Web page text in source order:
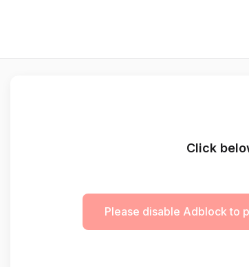
Click
Please disable Adblock to